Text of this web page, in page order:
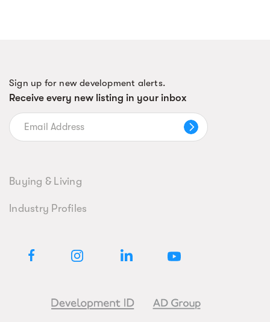
Sign up for new development alerts.
Receive every new listing in your inbox
Buying & Living
Industry Profiles